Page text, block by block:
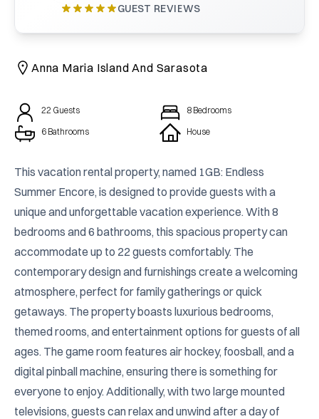
GUEST REVIEWS
Anna Maria Island And Sarasota
22 Guests 8 Bedrooms
6 Bathrooms
House
This vacation rental property, named 1GB: Endless
Summer Encore, is designed to provide guests with a
unique and unforgettable vacation experience. With 8
bedrooms and 6 bathrooms, this spacious property can
accommodate up to 22 guests comfortably. The
contemporary design and furnishings create a welcoming
atmosphere, perfect for family gatherings or quick
getaways. The property boasts luxurious bedrooms,
themed rooms, and entertainment options for guests of all
ages. The game room features air hockey, foosball, and a
digital pinball machine, ensuring there is something for
everyone to enjoy. Additionally, with two large mounted
televisions, guests can relax and unwind after a day of